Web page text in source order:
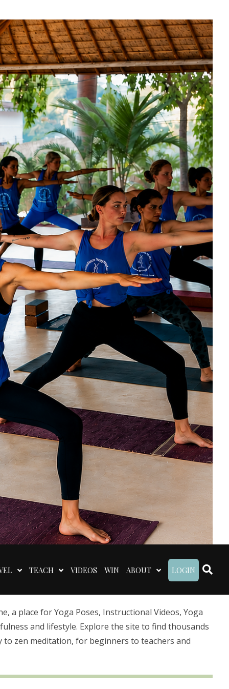
TEACH VIDEOS WIN ABOUT LOGIN
a place for Yoga Poses, Instructional Videos, Yoga
and lifestyle. Explore the site to find thousands
to zen meditation, for beginners to teachers and